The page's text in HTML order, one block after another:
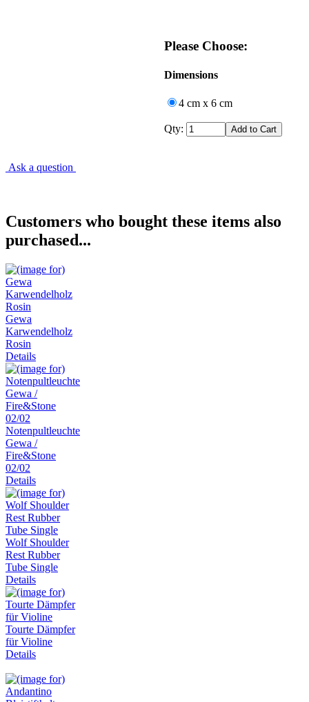
Please Choose:
Dimensions
4 cm x 6 cm
Qty:
Ask a question
Customers who bought these items also
purchased...
Gewa
Karwendelholz
Rosin
Details
Notenpultleuchte
Gewa /
Fire&Stone
02/02
Details
Wolf Shoulder
Rest Rubber
Tube Single
Details
Tourte Dämpfer
für Violine
Details